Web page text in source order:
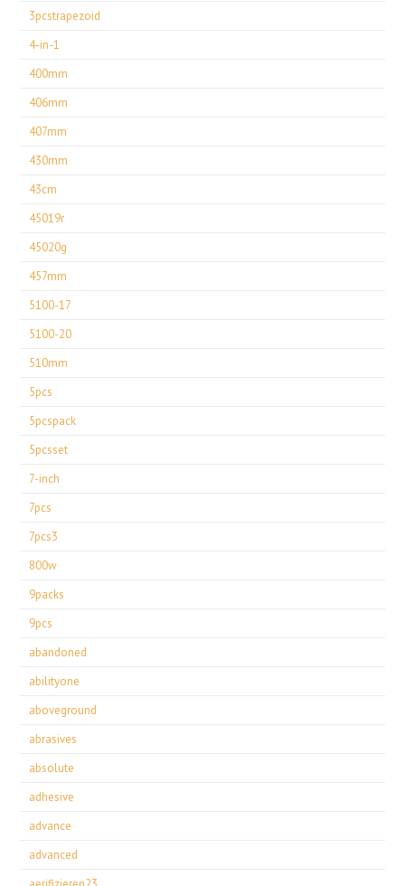
3pcstrapezoid
4-in-1
400mm
406mm
407mm
430mm
43cm
45019r
45020g
457mm
5100-17
5100-20
510mm
5pcs
5pcspack
5pcsset
7-inch
7pcs
7pcs3
800w
9packs
9pcs
abandoned
abilityone
aboveground
abrasives
absolute
adhesive
advance
advanced